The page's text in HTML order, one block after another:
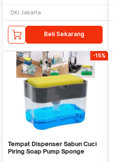
DKI Jakarta
Beli Sekarang
-15%
Tempat Dispenser Sabun Cuci
Piring Soap Pump Sponge